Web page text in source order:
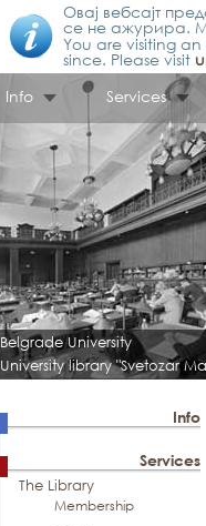
Овај вебсајт
се не ажурира.
You are visiting
since. Please visit
Info
Services
Belgrade University
University library "Svetozar
Info
Services
The Library
Membership